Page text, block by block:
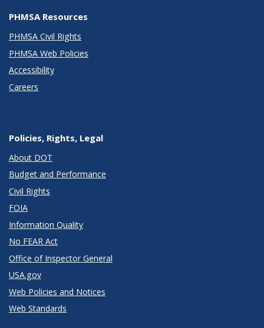
PHMSA Resources
PHMSA Civil Rights
PHMSA Web Policies
Accessibility
Careers
Policies, Rights, Legal
About DOT
Budget and Performance
Civil Rights
FOIA
Information Quality
No FEAR Act
Office of Inspector General
USA.gov
Web Policies and Notices
Web Standards